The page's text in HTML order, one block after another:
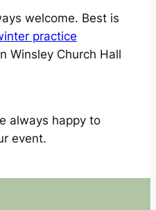
welcome. Best is
practice
Winsley Church Hall
always happy to
event.